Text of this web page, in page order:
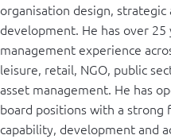
organisation design,
development. He has over 25
management experience
leisure, retail, NGO, public
asset management. He has
board positions with a strong
capability, development and